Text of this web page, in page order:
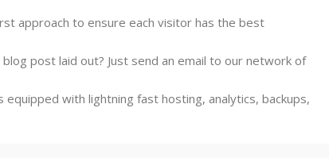
approach to ensure each visitor has the best
post laid out? Just send an email to our network of
with lightning fast hosting, analytics, backups,